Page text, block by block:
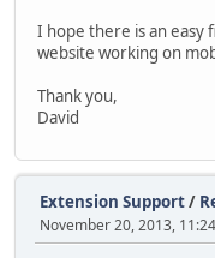
I hope there is an easy
website working on
Thank you,
David
Extension Support/
November 20, 2013,